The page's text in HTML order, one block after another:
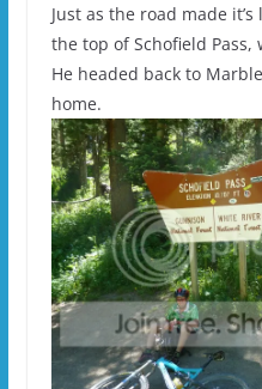
Just as the road made
the top of Schofield
He headed back to
home.